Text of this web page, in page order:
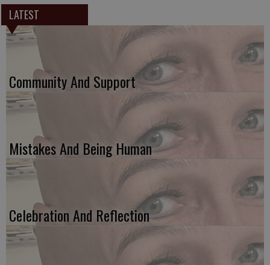
LATEST
Community And Support
Mistakes And Being Human
Celebration And Reflection